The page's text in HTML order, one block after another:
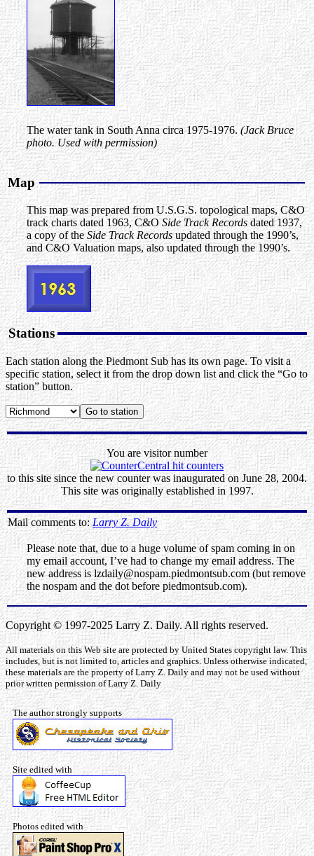
The water tank in South Anna circa 1975-1976. (Jack Bruce
photo. Used with permission)
Map
This map was prepared from U.S.G.S. topological maps, C&O
track charts dated 1963, C&O Side Track Records dated 1937,
a copy of the Side Track Records updated through the 1990’s,
and C&O Valuation maps, also updated through the 1990’s.
Stations
Each station along the Piedmont Sub has its own page. To visit a
specific station, select it from the drop down list and click the “Go to
station” button.
You are visitor number
to this site since the new counter was inaugurated on June 28, 2004.
This site was originally established in 1997.
Mail comments to: Larry Z. Daily
Please note that, due to a huge volume of spam coming in on
my email account, I’ve had to change my email address. The
new address is lzdaily@nospam.piedmontsub.com (but remove
the nospam and the dot before piedmontsub.com).
Copyright © 1997-2025 Larry Z. Daily. All rights reserved.
All materials on this Web site are protected by United States copyright law. This
includes, but is not limited to, articles and graphics. Unless otherwise indicated,
these materials are the property of Larry Z. Daily and may not be used without
prior written permission of Larry Z. Daily
The author strongly supports
Site edited with
Photos edited with